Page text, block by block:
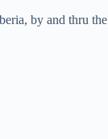
by and thru the